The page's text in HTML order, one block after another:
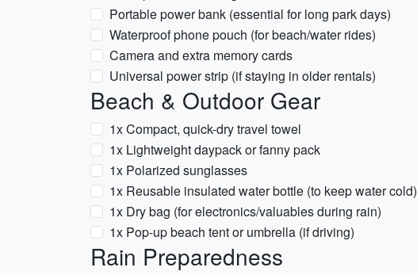
Portable power bank (essential for long park days)
Waterproof phone pouch (for beach/water rides)
Camera and extra memory cards
Universal power strip (if staying in older rentals)
Beach & Outdoor Gear
1x Compact, quick-dry travel towel
1x Lightweight daypack or fanny pack
1x Polarized sunglasses
1x Reusable insulated water bottle (to keep water cold)
1x Dry bag (for electronics/valuables during rain)
1x Pop-up beach tent or umbrella (if driving)
Rain Preparedness